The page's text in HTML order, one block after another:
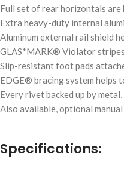
Full set of rear horizontals are
Extra heavy-duty internal
Aluminum external rail shield
GLAS*MARK® Violator
Slip-resistant foot pads
EDGE® bracing system helps
Every rivet backed up by
Also available, optional
Specifications: